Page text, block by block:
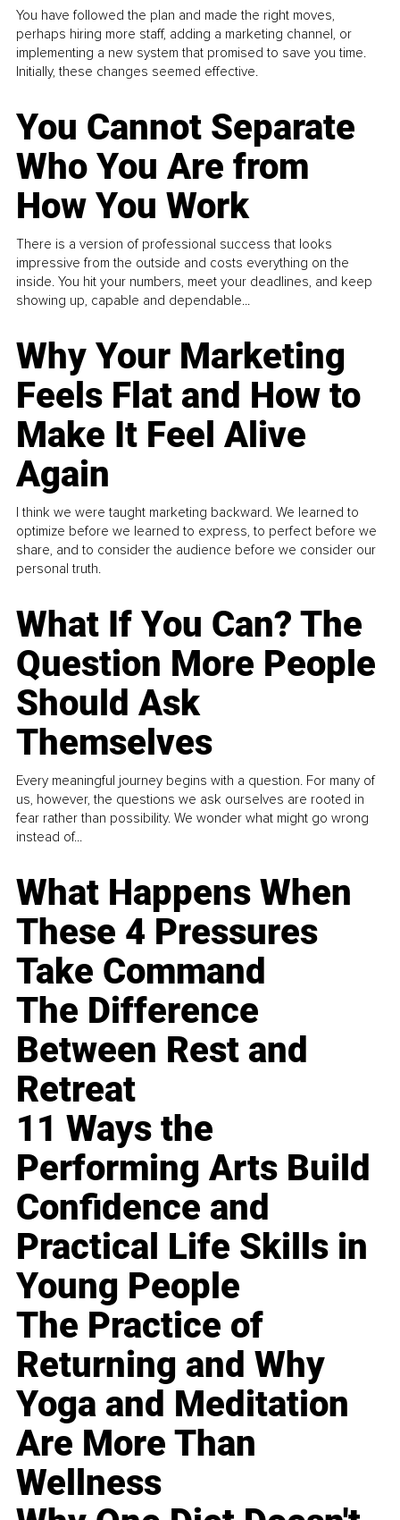
You have followed the plan and made the right moves,
perhaps hiring more staff, adding a marketing channel, or
implementing a new system that promised to save you time.
Initially, these changes seemed effective.
You Cannot Separate
Who You Are from
How You Work
There is a version of professional success that looks
impressive from the outside and costs everything on the
inside. You hit your numbers, meet your deadlines, and keep
showing up, capable and dependable...
Why Your Marketing
Feels Flat and How to
Make It Feel Alive
Again
I think we were taught marketing backward. We learned to
optimize before we learned to express, to perfect before we
share, and to consider the audience before we consider our
personal truth.
What If You Can? The
Question More People
Should Ask
Themselves
Every meaningful journey begins with a question. For many of
us, however, the questions we ask ourselves are rooted in
fear rather than possibility. We wonder what might go wrong
instead of...
What Happens When
These 4 Pressures
Take Command
The Difference
Between Rest and
Retreat
11 Ways the
Performing Arts Build
Confidence and
Practical Life Skills in
Young People
The Practice of
Returning and Why
Yoga and Meditation
Are More Than
Wellness